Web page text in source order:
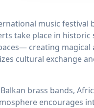
music
take place in
creating
cultural exchange
brass bands,
encourages